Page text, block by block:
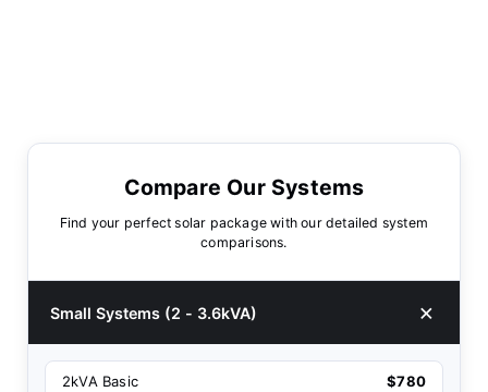
Compare Our Systems
Find your perfect solar package with our detailed system
comparisons.
Small Systems (2 - 3.6kVA)
2kVA Basic $780